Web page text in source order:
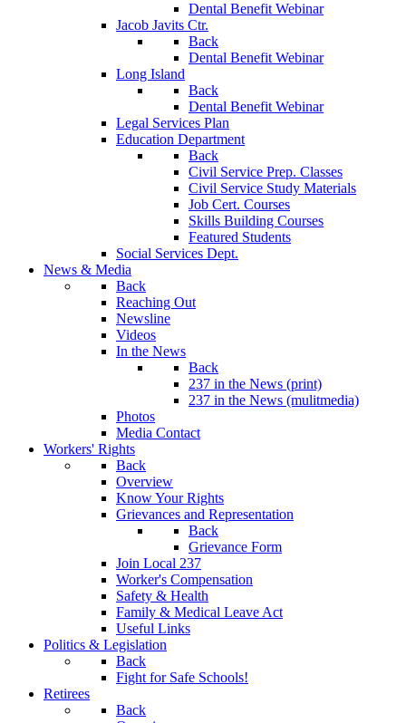
Dental Benefit Webinar
Jacob Javits Ctr.
Back
Dental Benefit Webinar
Long Island
Back
Dental Benefit Webinar
Legal Services Plan
Education Department
Back
Civil Service Prep. Classes
Civil Service Study Materials
Job Cert. Courses
Skills Building Courses
Featured Students
Social Services Dept.
News & Media
Back
Reaching Out
Newsline
Videos
In the News
Back
237 in the News (print)
237 in the News (mulitmedia)
Photos
Media Contact
Workers' Rights
Back
Overview
Know Your Rights
Grievances and Representation
Back
Grievance Form
Join Local 237
Worker's Compensation
Safety & Health
Family & Medical Leave Act
Useful Links
Politics & Legislation
Back
Fight for Safe Schools!
Retirees
Back